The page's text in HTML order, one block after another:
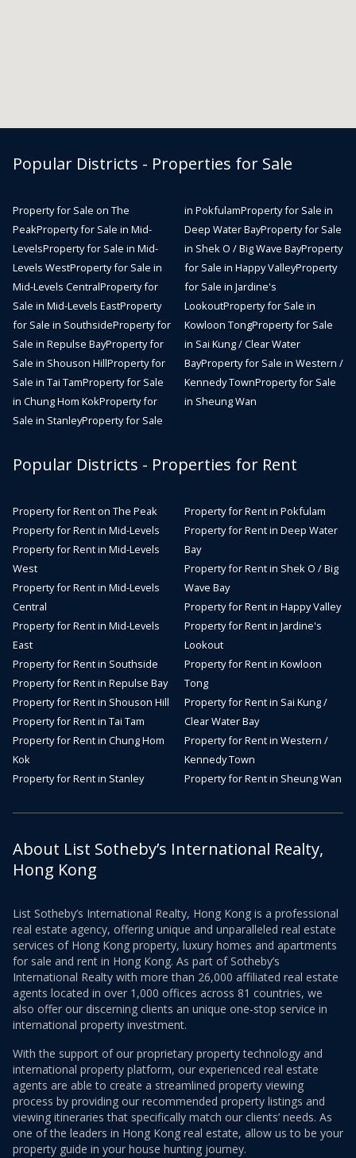
Popular Districts - Properties for Sale
Property for Sale on The
PeakProperty for Sale in Mid-
LevelsProperty for Sale in Mid-
Levels WestProperty for Sale in
Mid-Levels CentralProperty for
Sale in Mid-Levels EastProperty
for Sale in SouthsideProperty for
Sale in Repulse BayProperty for
Sale in Shouson HillProperty for
Sale in Tai TamProperty for Sale
in Chung Hom KokProperty for
Sale in StanleyProperty for Sale
in PokfulamProperty for Sale in
Deep Water BayProperty for Sale
in Shek O / Big Wave BayProperty
for Sale in Happy ValleyProperty
for Sale in Jardine's
LookoutProperty for Sale in
Kowloon TongProperty for Sale
in Sai Kung / Clear Water
BayProperty for Sale in Western /
Kennedy TownProperty for Sale
in Sheung Wan
Popular Districts - Properties for Rent
Property for Rent on The Peak
Property for Rent in Mid-Levels
Property for Rent in Mid-Levels
West
Property for Rent in Mid-Levels
Central
Property for Rent in Mid-Levels
East
Property for Rent in Southside
Property for Rent in Repulse Bay
Property for Rent in Shouson Hill
Property for Rent in Tai Tam
Property for Rent in Chung Hom
Kok
Property for Rent in Stanley
Property for Rent in Pokfulam
Property for Rent in Deep Water
Bay
Property for Rent in Shek O / Big
Wave Bay
Property for Rent in Happy Valley
Property for Rent in Jardine's
Lookout
Property for Rent in Kowloon
Tong
Property for Rent in Sai Kung /
Clear Water Bay
Property for Rent in Western /
Kennedy Town
Property for Rent in Sheung Wan
About List Sotheby’s International Realty,
Hong Kong
List Sotheby’s International Realty, Hong Kong is a professional
real estate agency, offering unique and unparalleled real estate
services of Hong Kong property, luxury homes and apartments
for sale and rent in Hong Kong. As part of Sotheby’s
International Realty with more than 26,000 affiliated real estate
agents located in over 1,000 offices across 81 countries, we
also offer our discerning clients an unique one-stop service in
international property investment.
With the support of our proprietary property technology and
international property platform, our experienced real estate
agents are able to create a streamlined property viewing
process by providing our recommended property listings and
viewing itineraries that specifically match our clients’ needs. As
one of the leaders in Hong Kong real estate, allow us to be your
property guide in your house hunting journey.